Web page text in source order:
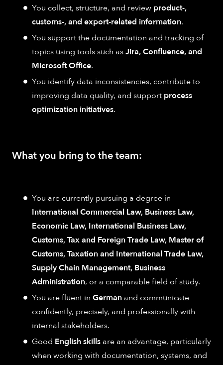
You collect, structure, and review product-,
customs-, and export-related information.
You support the documentation and tracking of
topics using tools such asJira, Confluence, and
Microsoft Office.
You identify data inconsistencies, contribute to
improving data quality, and support process
optimization initiatives.
What you bring to the team:
You are currently pursuing a degree in
International Commercial Law, Business Law,
Economic Law, International Business Law,
Customs, Tax and Foreign Trade Law, Master of
Customs, Taxation and International Trade Law,
Supply Chain Management, Business
Administration, or a comparable field of study.
You are fluent in German and communicate
confidently, precisely, and professionally with
internal stakeholders.
Good English skills are an advantage, particularly
when working with documentation, systems, and